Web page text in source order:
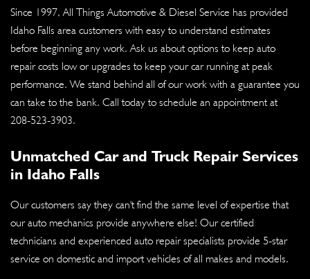
Since 1997, All Things Automotive & Diesel Service has provided
Idaho Falls area customers with easy to understand estimates
before beginning any work. Ask us about options to keep auto
repair costs low or upgrades to keep your car running at peak
performance. We stand behind all of our work with a guarantee you
can take to the bank. Call today to schedule an appointment at
208-523-3903.
Unmatched Car and Truck Repair Services
in Idaho Falls
Our customers say they can't find the same level of expertise that
our auto mechanics provide anywhere else! Our certified
technicians and experienced auto repair specialists provide 5-star
service on domestic and import vehicles of all makes and models.